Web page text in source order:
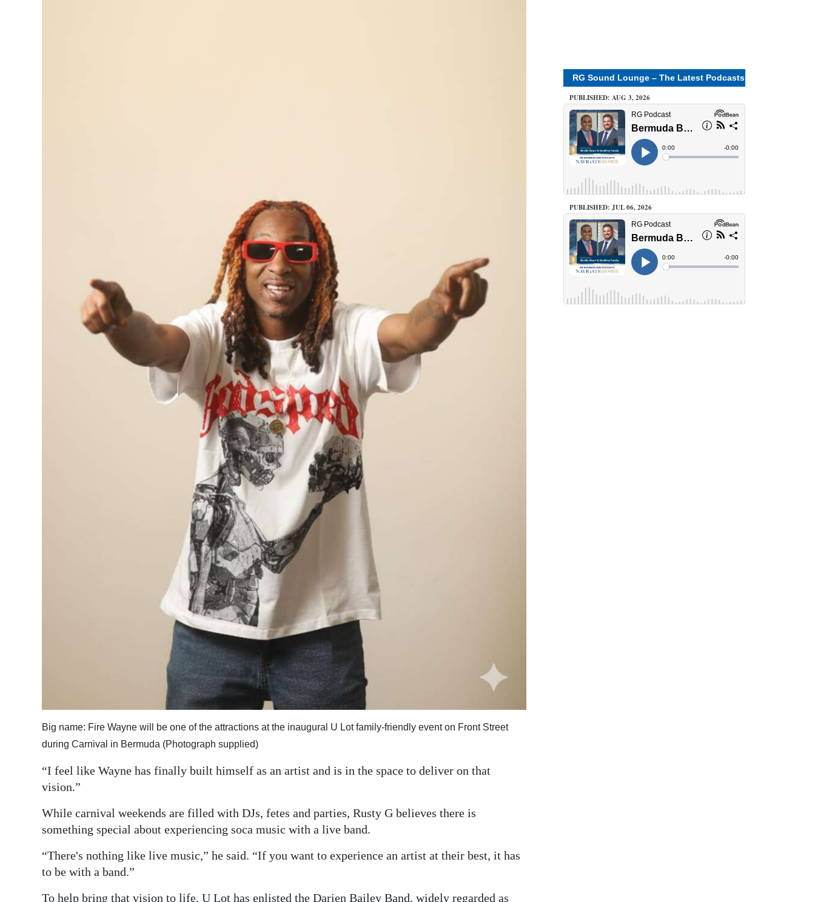
Big name: Fire Wayne will be one of the attractions at the inaugural U Lot family-friendly event on Front Street
during Carnival in Bermuda (Photograph supplied)
“I feel like Wayne has finally built himself as an artist and is in the space to deliver on that
vision.”
While carnival weekends are filled with DJs, fetes and parties, Rusty G believes there is
something special about experiencing soca music with a live band.
“There's nothing like live music,” he said. “If you want to experience an artist at their best, it has
to be with a band.”
To help bring that vision to life, U Lot has enlisted the Darien Bailey Band, widely regarded as
RG Sound Lounge – The Latest Podcasts
PUBLISHED: AUG 3, 2026
PUBLISHED: JUL 06, 2026